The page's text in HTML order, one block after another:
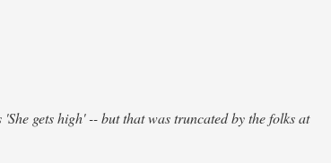
gets high' -- but that was truncated by the folks at